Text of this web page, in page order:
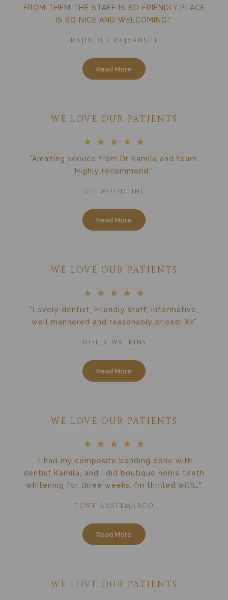
FROM THEM THE STAFF IS SO FRIENDLY PLACE
IS SO NICE AND WELCOMING!"
RAJINDER RAJVANSHI
Read More
WE LOVE OUR PATIENTS
"Amazing service from Dr Kamila and team.
Highly recommend."
JOE WOODFINE
Read More
WE LOVE OUR PATIENTS
"Lovely dentist, Friendly staff, informative,
well mannered and reasonably priced! Xx"
MOLLY WATKINS
Read More
WE LOVE OUR PATIENTS
"I had my composite bonding done with
dentist Kamila, and I did boutique home teeth
whitening for three weeks; I’m thrilled with…"
TONY ABATEMARCO
Read More
WE LOVE OUR PATIENTS